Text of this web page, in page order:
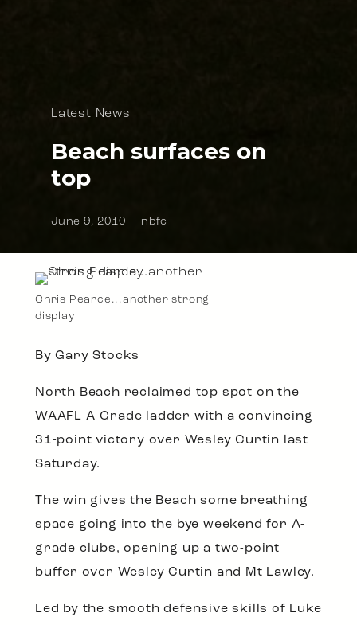
Latest News
Beach surfaces on
top
June 9, 2010 nbfc
Chris Pearce...another strong
display
By Gary Stocks
North Beach reclaimed top spot on the
WAAFL A-Grade ladder with a convincing
31-point victory over Wesley Curtin last
Saturday.
The win gives the Beach some breathing
space going into the bye weekend for A-
grade clubs, opening up a two-point
buffer over Wesley Curtin and Mt Lawley.
Led by the smooth defensive skills of Luke